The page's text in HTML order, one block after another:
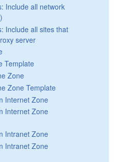
Include all network
Include all sites that
server
Template
Zone
Zone Template
Internet Zone
Internet Zone
Intranet Zone
Intranet Zone